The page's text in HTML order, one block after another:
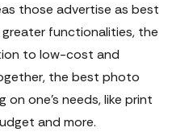
those advertise as best
functionalities, the
to low-cost and
the best photo
one’s needs, like print
and more.